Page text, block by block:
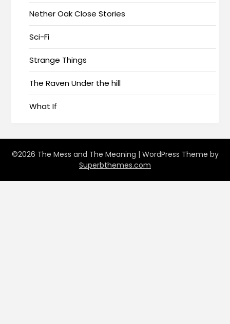
Nether Oak Close Stories
Sci-Fi
Strange Things
The Raven Under the hill
What If
©2026 The Mess and The Meaning | WordPress Theme by
Superbthemes.com